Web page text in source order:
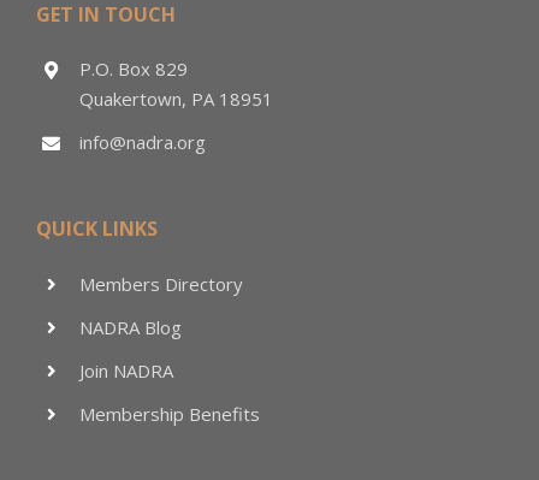
GET IN TOUCH
P.O. Box 829
Quakertown, PA 18951
info@nadra.org
QUICK LINKS
Members Directory
NADRA Blog
Join NADRA
Membership Benefits